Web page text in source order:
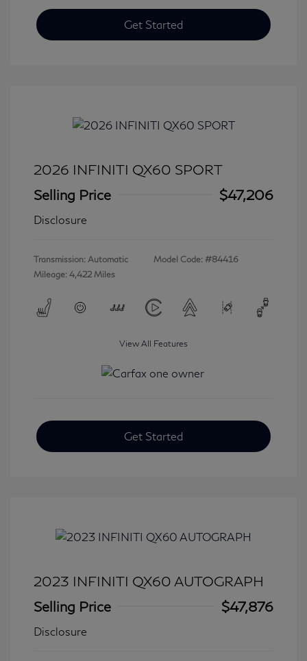
Get Started
2026 INFINITI QX60 SPORT
Selling Price
$47,206
Disclosure
Transmission: Automatic
Mileage: 4,422 Miles
Model Code: #84416
View All Features
Get Started
2023 INFINITI QX60 AUTOGRAPH
Selling Price
$47,876
Disclosure